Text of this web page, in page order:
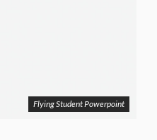
Flying Student Powerpoint